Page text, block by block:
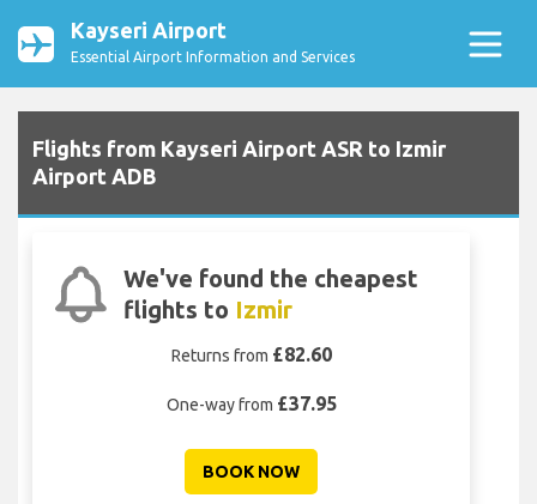
Kayseri Airport
Essential Airport Information and Services
Flights from Kayseri Airport ASR to Izmir
Airport ADB
We've found the cheapest
flights to Izmir
Returns from £82.60
One-way from £37.95
BOOK NOW